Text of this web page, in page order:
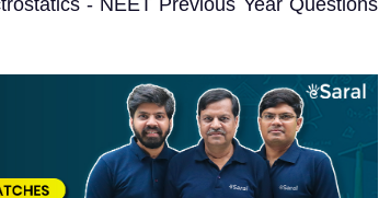
- NEET Previous Year Questions